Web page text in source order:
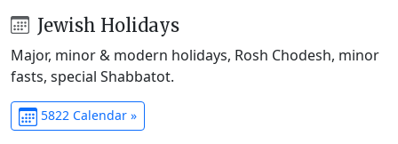
Jewish Holidays
Major, minor & modern holidays, Rosh Chodesh, minor
fasts, special Shabbatot.
5822 Calendar »